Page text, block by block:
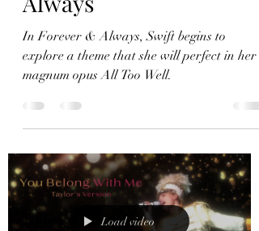
Well: Eyewitness
Testimony in Forever &
Always
In Forever & Always, Swift begins to
magnum opus All Too Well.